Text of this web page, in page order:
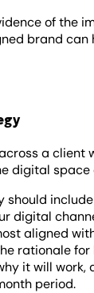
of the
brand can
a client
digital space
digital
aligned
rationale for
it will work,
period.